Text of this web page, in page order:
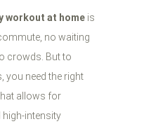
workout at home is
no waiting
crowds. But to
you need the right
allows for
high-intensity